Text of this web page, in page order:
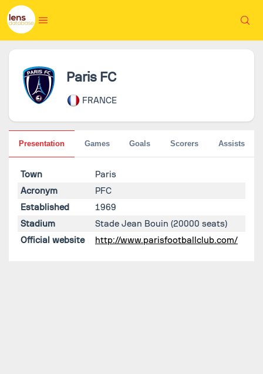
Paris FC
FRANCE
Town
Paris
Acronym
PFC
Established
1969
Stadium
Stade Jean Bouin (20000 seats)
Official website
http://www.parisfootballclub.com/
Presentation Games Goals Scorers Assists